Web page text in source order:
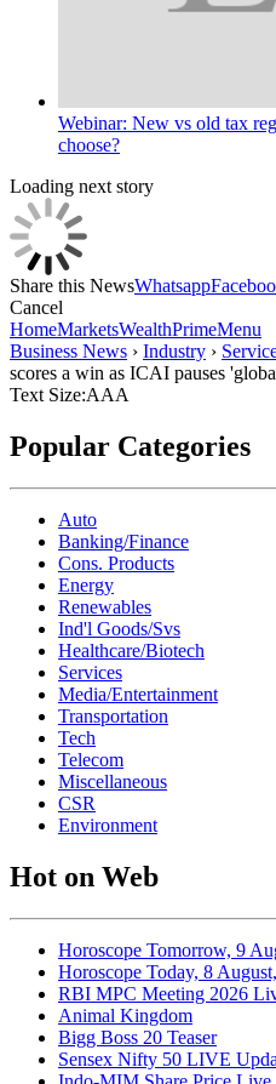
Webinar: New vs old tax
choose?
Loading next story
Share this NewsWhatsapp
Cancel
HomeMarketsWealthPrimeMenu
Business News › Industry ›
scores a win as ICAI pauses
Text Size:AAA
Popular Categories
Auto
Banking/Finance
Cons. Products
Energy
Renewables
Ind'l Goods/Svs
Healthcare/Biotech
Services
Media/Entertainment
Transportation
Tech
Telecom
Miscellaneous
CSR
Environment
Hot on Web
Horoscope Tomorrow, 9
Horoscope Today, 8
RBI MPC Meeting 2026
Animal Kingdom
Bigg Boss 20 Teaser
Sensex Nifty 50 LIVE